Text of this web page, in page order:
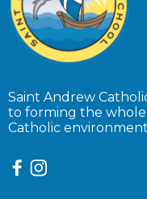
Saint Andrew
to forming the whole
Catholic environment